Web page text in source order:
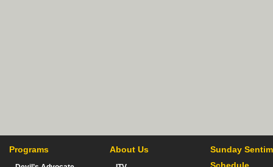
Programs About Us
Sunday